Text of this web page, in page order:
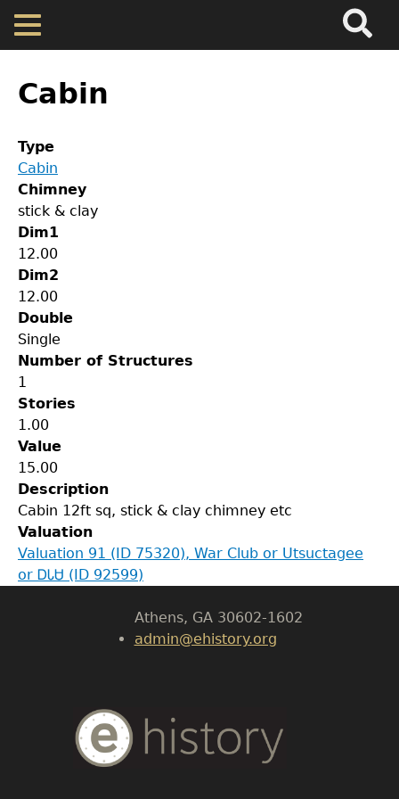
Skip
main
Cherokee Residents
Valuations
Property Returns
Documents
to
top
Cabin
Type
Cabin
Chimney
stick & clay
Dim1
12.00
Dim2
12.00
Double
Single
Number of Structures
1
Stories
1.00
Value
15.00
Description
Cabin 12ft sq, stick & clay chimney etc
Valuation
Valuation 91 (ID 75320), War Club or Utsuctagee
or ᎠᏓᏌ (ID 92599)
Body
University of Georgia
Athens, GA 30602-1602
admin@ehistory.org
Body
Text